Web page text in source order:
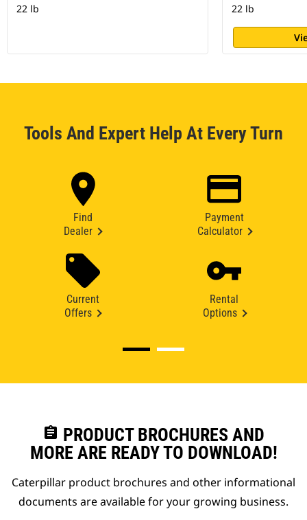
22 lb 22 lb
Tools And Expert Help At Every Turn
Find
Dealer
Payment
Calculator
Current
Offers
Rental
Options
assignment PRODUCT BROCHURES AND
MORE ARE READY TO DOWNLOAD!
Caterpillar product brochures and other informational
documents are available for your growing business.